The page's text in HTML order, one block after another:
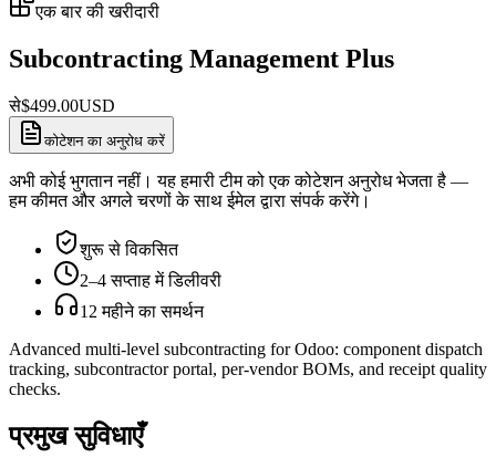
एक बार की खरीदारी
Subcontracting Management Plus
से$499.00USD
कोटेशन का अनुरोध करें
अभी कोई भुगतान नहीं। यह हमारी टीम को एक कोटेशन अनुरोध भेजता है —
हम कीमत और अगले चरणों के साथ ईमेल द्वारा संपर्क करेंगे।
शुरू से विकसित
2–4 सप्ताह में डिलीवरी
12 महीने का समर्थन
Advanced multi-level subcontracting for Odoo: component dispatch
tracking, subcontractor portal, per-vendor BOMs, and receipt quality
checks.
प्रमुख सुविधाएँ